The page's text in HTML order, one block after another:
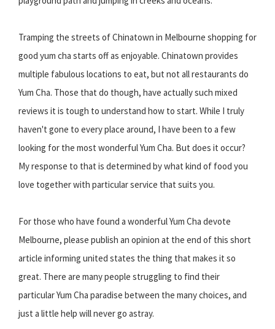
Tramping the streets of Chinatown in Melbourne shopping for
good yum cha starts off as enjoyable. Chinatown provides
multiple fabulous locations to eat, but not all restaurants do
Yum Cha. Those that do though, have actually such mixed
reviews it is tough to understand how to start. While I truly
haven't gone to every place around, I have been to a few
looking for the most wonderful Yum Cha. But does it occur?
My response to that is determined by what kind of food you
love together with particular service that suits you.
For those who have found a wonderful Yum Cha devote
Melbourne, please publish an opinion at the end of this short
article informing united states the thing that makes it so
great. There are many people struggling to find their
particular Yum Cha paradise between the many choices, and
just a little help will never go astray.